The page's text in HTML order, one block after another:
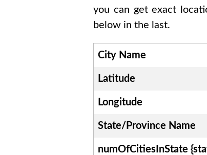
you can get exact
below in the last.
City Name
Latitude
Longitude
State/Province Name
numOfCitiesInState